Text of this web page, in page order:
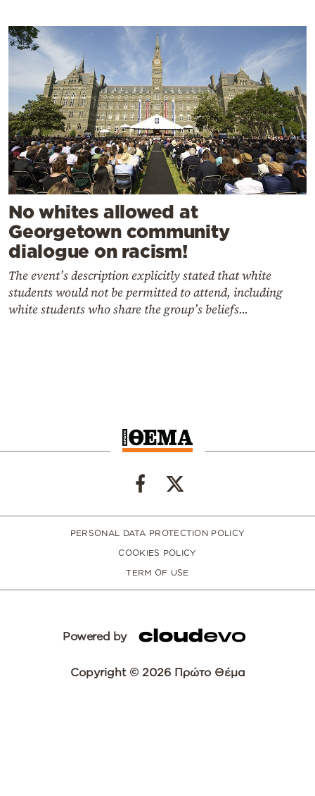
No whites allowed at
Georgetown community
dialogue on racism!
The event’s description explicitly stated that white
students would not be permitted to attend, including
white students who share the group’s beliefs...
PERSONAL DATA PROTECTION POLICY
COOKIES POLICY
TERM OF USE
Powered by
Copyright © 2026 Πρώτο Θέμα